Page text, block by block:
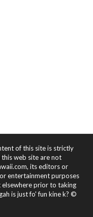
of this site is strictly
web site are not
its editors or
entertainment purposes
prior to taking
is just fo' fun kine k? ©